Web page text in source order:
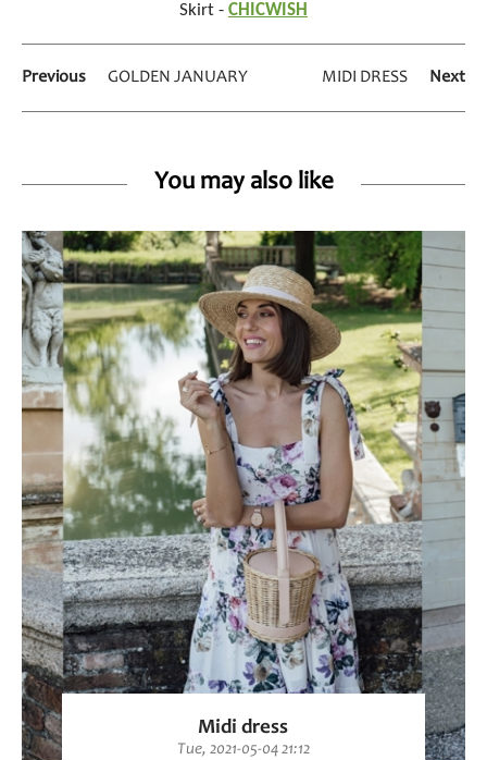
Skirt - CHICWISH
Previous GOLDEN JANUARY Next
MIDI DRESS
You may also like
Midi dress
Tue, 2021-05-04 21:12